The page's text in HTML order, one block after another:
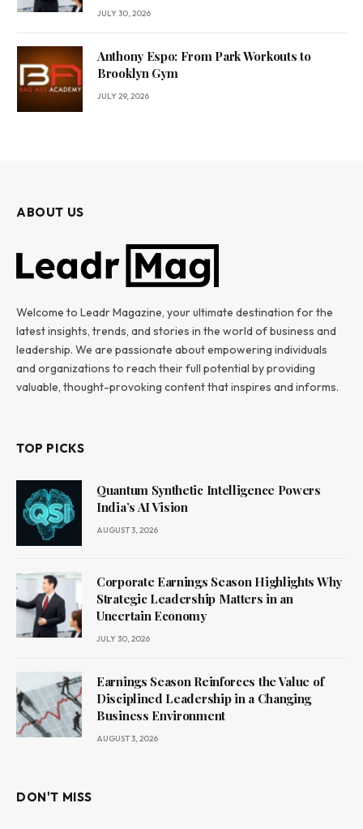
JULY 30, 2026
Anthony Espo: From Park Workouts to
Brooklyn Gym
JULY 29, 2026
ABOUT US
Welcome to Leadr Magazine, your ultimate destination for the
latest insights, trends, and stories in the world of business and
leadership. We are passionate about empowering individuals
and organizations to reach their full potential by providing
valuable, thought-provoking content that inspires and informs.
TOP PICKS
Quantum Synthetic Intelligence Powers
India’s AI Vision
AUGUST 3, 2026
Corporate Earnings Season Highlights Why
Strategic Leadership Matters in an
Uncertain Economy
JULY 30, 2026
Earnings Season Reinforces the Value of
Disciplined Leadership in a Changing
Business Environment
AUGUST 3, 2026
DON'T MISS